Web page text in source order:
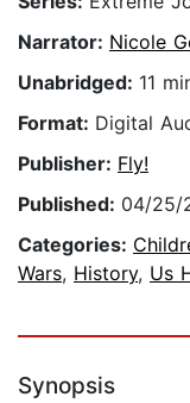
Narrator: Nicole
Unabridged: 11
Format: Digital
Publisher: Fly!
Published: 04/25/
Categories:
Wars, History, Us
Synopsis